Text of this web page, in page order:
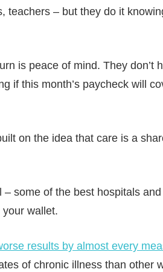
teachers – but they do it
is peace of mind. They don’t
if this month’s paycheck will
on the idea that care is a
some of the best hospitals
your wallet.
results by almost every
of chronic illness than other